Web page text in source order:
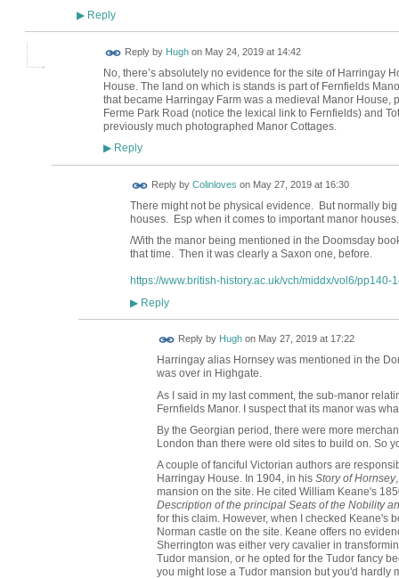
▶Reply
Reply by Hughon May 24, 2019 at 14:42
No, there’s absolutely no evidence for the site of Harringay
House. The land on which is stands is part of Fernfields
that became Harringay Farm was a medieval Manor House,
Ferme Park Road (notice the lexical link to Fernfields) and
previously much photographed Manor Cottages.
▶Reply
Reply by Colinloves on May 27, 2019 at 16:30
There might not be physical evidence. But normally
houses. Esp when it comes to important manor houses.
/With the manor being mentioned in the Doomsday
that time. Then it was clearly a Saxon one, before.
https://www.british-history.ac.uk/vch/middx/vol6/pp140-
▶Reply
Reply by Hughon May 27, 2019 at 17:22
Harringay alias Hornsey was mentioned in the
was over in Highgate.
As I said in my last comment, the sub-manor
Fernfields Manor. I suspect that its manor was
By the Georgian period, there were more
London than there were old sites to build on. So
A couple of fanciful Victorian authors are
Harringay House. In 1904, in his Story of Hornsey
mansion on the site. He cited William Keane's
Description of the principal Seats of the Nobility
for this claim. However, when I checked Keane's
Norman castle on the site. Keane offers no
Sherrington was either very cavalier in
Tudor mansion, or he opted for the Tudor fancy
you might lose a Tudor mansion but you'd hardly